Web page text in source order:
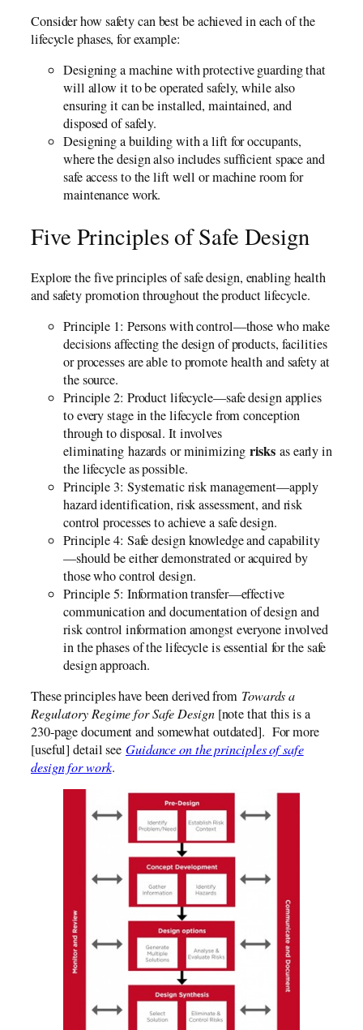
Consider how safety can best be achieved in each of the
lifecycle phases, for example:
Designing a machine with protective guarding that
will allow it to be operated safely, while also
ensuring it can be installed, maintained, and
disposed of safely.
Designing a building with a lift for occupants,
where the design also includes sufficient space and
safe access to the lift well or machine room for
maintenance work.
Five Principles of Safe Design
Explore the five principles of safe design, enabling health
and safety promotion throughout the product lifecycle.
Principle 1: Persons with control—those who make
decisions affecting the design of products, facilities
or processes are able to promote health and safety at
the source.
Principle 2: Product lifecycle—safe design applies
to every stage in the lifecycle from conception
through to disposal. It involves
eliminating hazards or minimizing risks as early in
the lifecycle as possible.
Principle 3: Systematic risk management—apply
hazard identification, risk assessment, and risk
control processes to achieve a safe design.
Principle 4: Safe design knowledge and capability
—should be either demonstrated or acquired by
those who control design.
Principle 5: Information transfer—effective
communication and documentation of design and
risk control information amongst everyone involved
in the phases of the lifecycle is essential for the safe
design approach.
These principles have been derived from Towards a
Regulatory Regime for Safe Design[note that this is a
230-page document and somewhat outdated]. For more
[useful] detail seeGuidance on the principles of safe
design for work.